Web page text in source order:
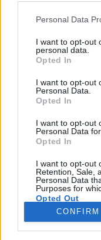
Please note that this
not limited to your
grant or deny
use your data for
consent section.
Personal Data
I want to opt-out
personal data.
Opted In
I want to opt-out
Personal Data.
Opted In
I want to opt-out
Personal Data
Opted In
I want to opt-out
Retention, Sale,
Personal Data
Purposes for
Opted Out
Google consents
CONFIRM
15 év után
+
Péter
filmvilág•2018. június 27.
15 év után ismét
A részleg és a
gyártására 375
meg a
művészeti díjakkal